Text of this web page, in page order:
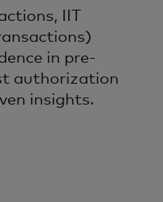
IIT
in pre-
authorization
insights.